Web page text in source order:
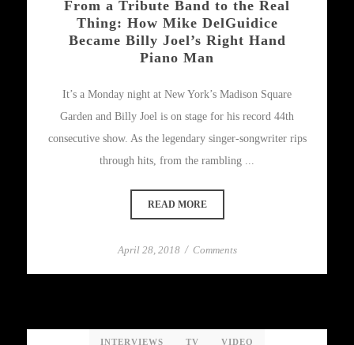
From a Tribute Band to the Real
Thing: How Mike DelGuidice
Became Billy Joel’s Right Hand
Piano Man
It’s a Monday night at New York’s Madison Square
Garden and Billy Joel is on stage for his record 44th
consecutive show. As the legendary singer-songwriter rips
through hits, from the rambling ...
READ MORE
April 28, 2018 / Comments
INTERVIEWS TV VIDEO